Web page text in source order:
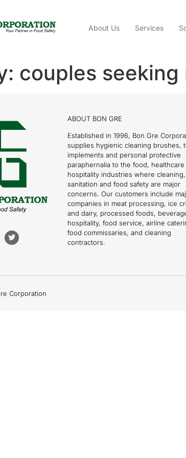
About Us Services
couples seeking
ABOUT BON GRE
Established in 1996, Bon Gre
supplies hygienic cleaning brushes,
implements and personal protective
paraphernalia to the food, healthcare
hospitality industries where cleaning,
sanitation and food safety are major
concerns. Our customers include
companies in meat processing, ice
and dairy, processed foods,
hospitality, food service, airline
food commissaries, and cleaning
contractors.
Corporation